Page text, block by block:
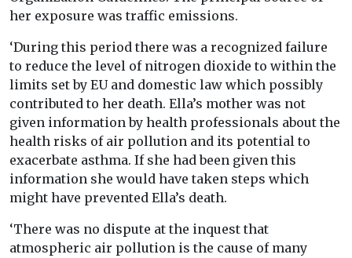
her exposure was traffic emissions.
‘During this period there was a recognized failure
to reduce the level of nitrogen dioxide to within the
limits set by EU and domestic law which possibly
contributed to her death. Ella’s mother was not
given information by health professionals about the
health risks of air pollution and its potential to
exacerbate asthma. If she had been given this
information she would have taken steps which
might have prevented Ella’s death.
‘There was no dispute at the inquest that
atmospheric air pollution is the cause of many